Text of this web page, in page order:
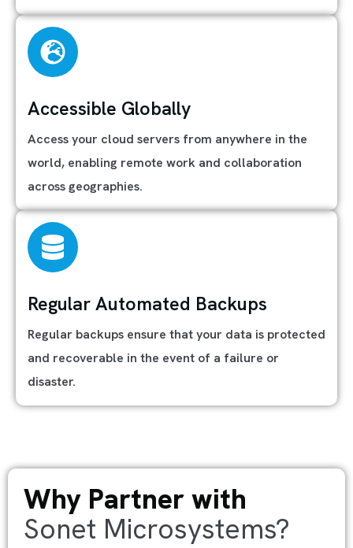
Accessible Globally
Access your cloud servers from anywhere in the
world, enabling remote work and collaboration
across geographies.
Regular Automated Backups
Regular backups ensure that your data is protected
and recoverable in the event of a failure or
disaster.
Why Partner with
Sonet Microsystems?